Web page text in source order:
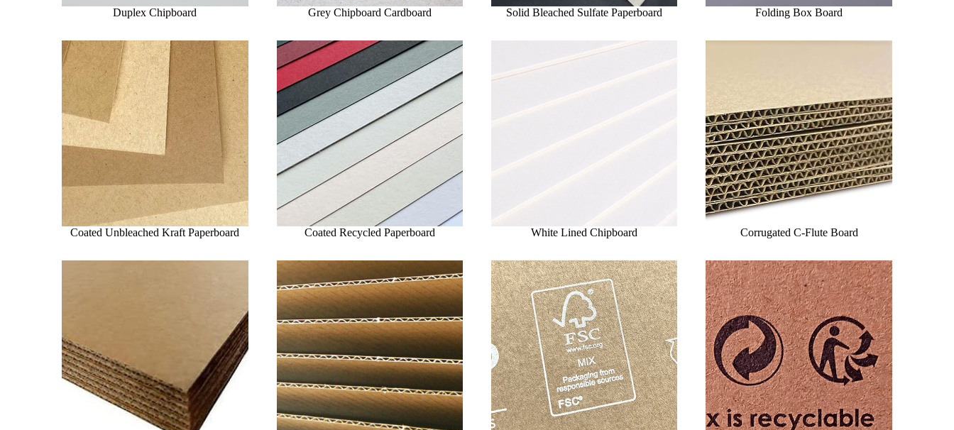
Duplex Chipboard Grey Chipboard Cardboard Solid Bleached Sulfate Paperboard Folding Box Board
Coated Unbleached Kraft Paperboard Coated Recycled Paperboard White Lined Chipboard Corrugated C-Flute Board